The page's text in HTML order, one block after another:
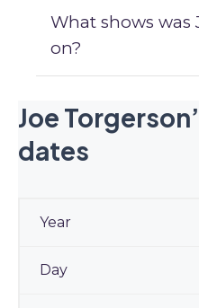
What shows was
on?
Joe
dates